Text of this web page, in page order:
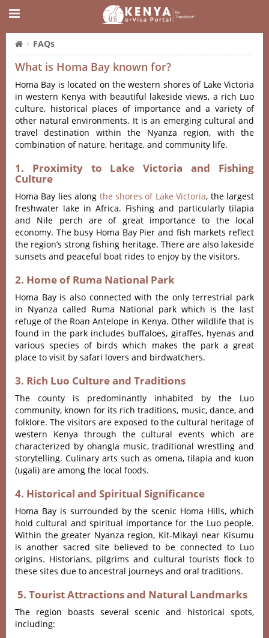
FAQs
What is Homa Bay known for?
Homa Bay is located on the western shores of Lake Victoria
in western Kenya with beautiful lakeside views, a rich Luo
culture, historical places of importance and a variety of
other natural environments. It is an emerging cultural and
travel destination within the Nyanza region, with the
combination of nature, heritage, and community life.
1. Proximity to Lake Victoria and Fishing
Culture
Homa Bay lies along the shores of Lake Victoria, the largest
freshwater lake in Africa. Fishing and particularly tilapia
and Nile perch are of great importance to the local
economy. The busy Homa Bay Pier and fish markets reflect
the region’s strong fishing heritage. There are also lakeside
sunsets and peaceful boat rides to enjoy by the visitors.
2. Home of Ruma National Park
Homa Bay is also connected with the only terrestrial park
in Nyanza called Ruma National park which is the last
refuge of the Roan Antelope in Kenya. Other wildlife that is
found in the park includes buffaloes, giraffes, hyenas and
various species of birds which makes the park a great
place to visit by safari lovers and birdwatchers.
3. Rich Luo Culture and Traditions
The county is predominantly inhabited by the Luo
community, known for its rich traditions, music, dance, and
folklore. The visitors are exposed to the cultural heritage of
western Kenya through the cultural events which are
characterized by ohangla music, traditional wrestling and
storytelling. Culinary arts such as omena, tilapia and kuon
(ugali) are among the local foods.
4. Historical and Spiritual Significance
Homa Bay is surrounded by the scenic Homa Hills, which
hold cultural and spiritual importance for the Luo people.
Within the greater Nyanza region, Kit-Mikayi near Kisumu
is another sacred site believed to be connected to Luo
origins. Historians, pilgrims and cultural tourists flock to
these sites due to ancestral journeys and oral traditions.
5. Tourist Attractions and Natural Landmarks
The region boasts several scenic and historical spots,
including: